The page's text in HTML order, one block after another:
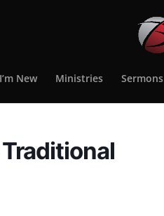
I’m New Ministries Sermons